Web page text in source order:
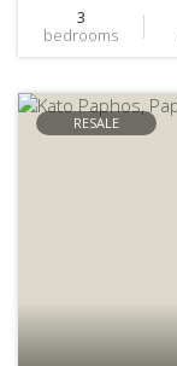
3
bedrooms
RESALE